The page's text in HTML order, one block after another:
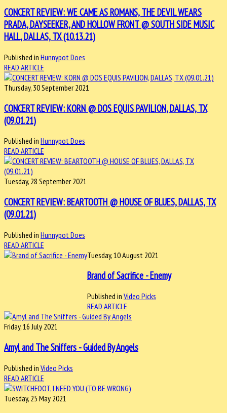
CONCERT REVIEW: WE CAME AS ROMANS, THE DEVIL WEARS
PRADA, DAYSEEKER, AND HOLLOW FRONT @ SOUTH SIDE MUSIC
HALL, DALLAS, TX (10.13.21)
Published in Hunnypot Does
READ ARTICLE
Thursday, 30 September 2021
CONCERT REVIEW: KORN @ DOS EQUIS PAVILION, DALLAS, TX
(09.01.21)
Published in Hunnypot Does
READ ARTICLE
Tuesday, 28 September 2021
CONCERT REVIEW: BEARTOOTH @ HOUSE OF BLUES, DALLAS, TX
(09.01.21)
Published in Hunnypot Does
READ ARTICLE
Tuesday, 10 August 2021
Brand of Sacrifice - Enemy
Published in Video Picks
READ ARTICLE
Friday, 16 July 2021
Amyl and The Sniffers - Guided By Angels
Published in Video Picks
READ ARTICLE
Tuesday, 25 May 2021